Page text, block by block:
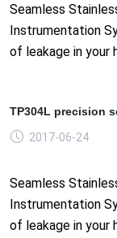
Seamless
Instrumentation
of leakage in your
TP304L precision
2017-06-24
Seamless
Instrumentation
of leakage in your